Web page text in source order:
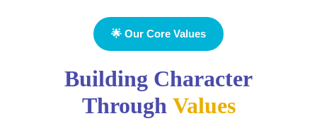
🌟 Our Core Values
Building Character
Through Values